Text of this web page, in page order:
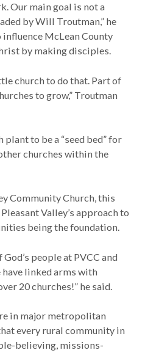
Our main goal is not a
by Will Troutman,” he
influence McLean County
by making disciples.
church to do that. Part of
to grow,” Troutman
to be a “seed bed” for
churches within the
Community Church, this
Valley’s approach to
being the foundation.
people at PVCC and
linked arms with
20 churches!” he said.
in major metropolitan
every rural community in
believing, missions-